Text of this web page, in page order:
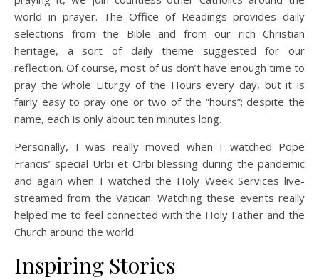
world in prayer. The Office of Readings provides daily
selections from the Bible and from our rich Christian
heritage, a sort of daily theme suggested for our
reflection. Of course, most of us don’t have enough time to
pray the whole Liturgy of the Hours every day, but it is
fairly easy to pray one or two of the “hours”; despite the
name, each is only about ten minutes long.
Personally, I was really moved when I watched Pope
Francis’ special Urbi et Orbi blessing during the pandemic
and again when I watched the Holy Week Services live-
streamed from the Vatican. Watching these events really
helped me to feel connected with the Holy Father and the
Church around the world.
Inspiring Stories